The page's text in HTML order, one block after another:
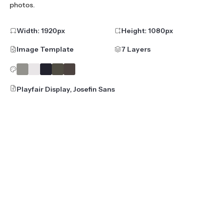
photos.
Width: 1920px Height: 1080px
Image Template 7 Layers
Playfair Display, Josefin Sans